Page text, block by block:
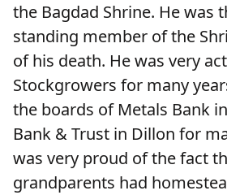
the Bagdad Shrine. He was
standing member of the
of his death. He was very
Stockgrowers for many
the boards of Metals Bank
Bank & Trust in Dillon for
was very proud of the fact
grandparents had